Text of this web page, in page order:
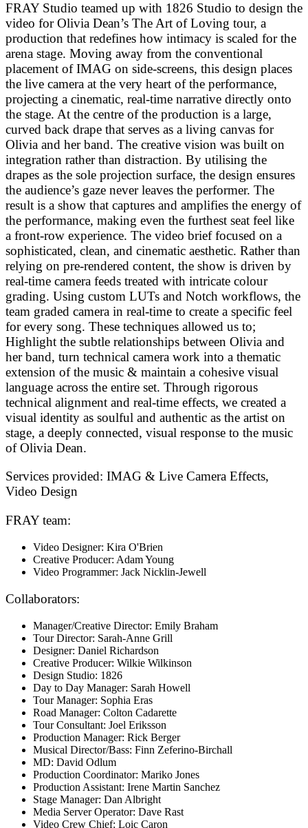
FRAY Studio teamed up with 1826 Studio to design the
video for Olivia Dean’s The Art of Loving tour, a
production that redefines how intimacy is scaled for the
arena stage. Moving away from the conventional
placement of IMAG on side-screens, this design places
the live camera at the very heart of the performance,
projecting a cinematic, real-time narrative directly onto
the stage. At the centre of the production is a large,
curved back drape that serves as a living canvas for
Olivia and her band. The creative vision was built on
integration rather than distraction. By utilising the
drapes as the sole projection surface, the design ensures
the audience’s gaze never leaves the performer. The
result is a show that captures and amplifies the energy of
the performance, making even the furthest seat feel like
a front-row experience. The video brief focused on a
sophisticated, clean, and cinematic aesthetic. Rather than
relying on pre-rendered content, the show is driven by
real-time camera feeds treated with intricate colour
grading. Using custom LUTs and Notch workflows, the
team graded camera in real-time to create a specific feel
for every song. These techniques allowed us to;
Highlight the subtle relationships between Olivia and
her band, turn technical camera work into a thematic
extension of the music & maintain a cohesive visual
language across the entire set. Through rigorous
technical alignment and real-time effects, we created a
visual identity as soulful and authentic as the artist on
stage, a deeply connected, visual response to the music
of Olivia Dean.
Services provided: IMAG & Live Camera Effects,
Video Design
FRAY team:
Video Designer: Kira O'Brien
Creative Producer: Adam Young
Video Programmer: Jack Nicklin-Jewell
Collaborators:
Manager/Creative Director: Emily Braham
Tour Director: Sarah-Anne Grill
Designer: Daniel Richardson
Creative Producer: Wilkie Wilkinson
Design Studio: 1826
Day to Day Manager: Sarah Howell
Tour Manager: Sophia Eras
Road Manager: Colton Cadarette
Tour Consultant: Joel Eriksson
Production Manager: Rick Berger
Musical Director/Bass: Finn Zeferino-Birchall
MD: David Odlum
Production Coordinator: Mariko Jones
Production Assistant: Irene Martin Sanchez
Stage Manager: Dan Albright
Media Server Operator: Dave Rast
Video Crew Chief: Loic Caron